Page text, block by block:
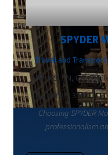
SPYDER
Travel and
MS, TN, CO, TX,
8002213560
Choosing SPYDER
professionalism